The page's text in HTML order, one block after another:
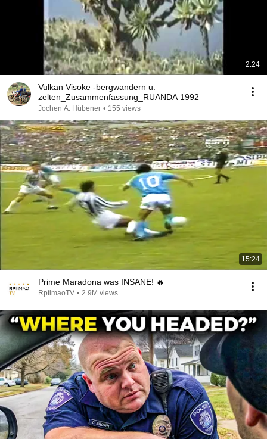
2:24
Vulkan Visoke -bergwandern u.
zelten_Zusammenfassung_RUANDA 1992
Jochen A. Hübener • 155 views
15:24
Prime Maradona was INSANE! 🔥
RptimaoTV • 2.9M views